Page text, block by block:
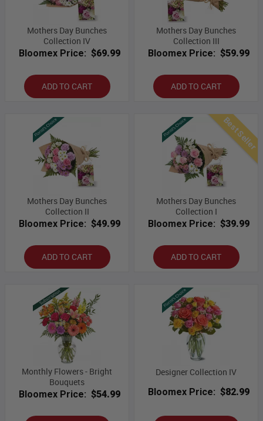
Mothers Day Bunches
Collection IV
Bloomex Price: $69.99
ADD TO CART
Mothers Day Bunches
Collection III
Bloomex Price: $59.99
ADD TO CART
Mothers Day Bunches
Collection II
Bloomex Price: $49.99
ADD TO CART
Best Seller
Mothers Day Bunches
Collection I
Bloomex Price: $39.99
ADD TO CART
Monthly Flowers - Bright
Bouquets
Bloomex Price: $54.99
Designer Collection IV
Bloomex Price: $82.99